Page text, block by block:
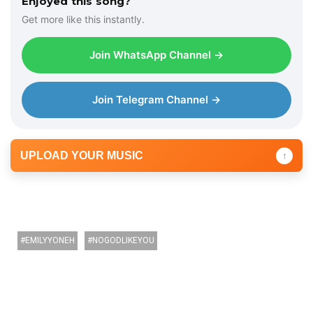
Get more like this instantly.
Join WhatsApp Channel →
Join Telegram Channel →
UPLOAD YOUR MUSIC ↑
EMILYYONEH NOGODLIKEYOU